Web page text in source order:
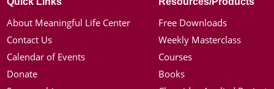
About Meaningful Life Center
Contact Us
Calendar of Events
Donate
Free Downloads
Weekly Masterclass
Courses
Books